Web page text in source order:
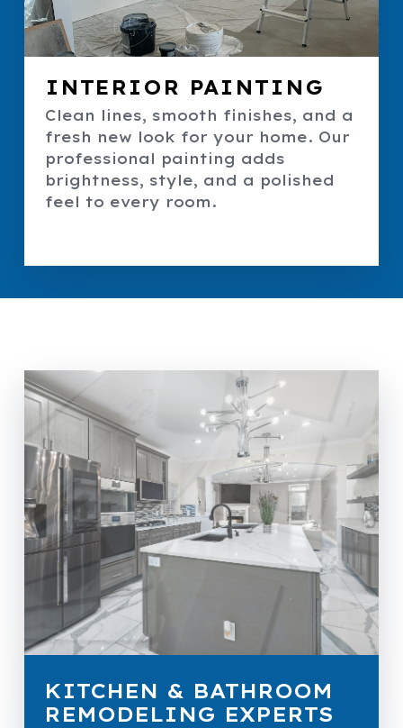
INTERIOR PAINTING
Clean lines, smooth finishes, and a
fresh new look for your home. Our
professional painting adds
brightness, style, and a polished
feel to every room.
KITCHEN & BATHROOM
REMODELING EXPERTS